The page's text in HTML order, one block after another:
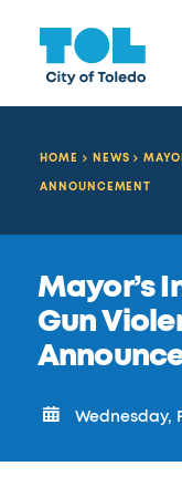
HOME NEWS
ANNOUNCEMENT
Mayor’s
Gun
Wednesday,